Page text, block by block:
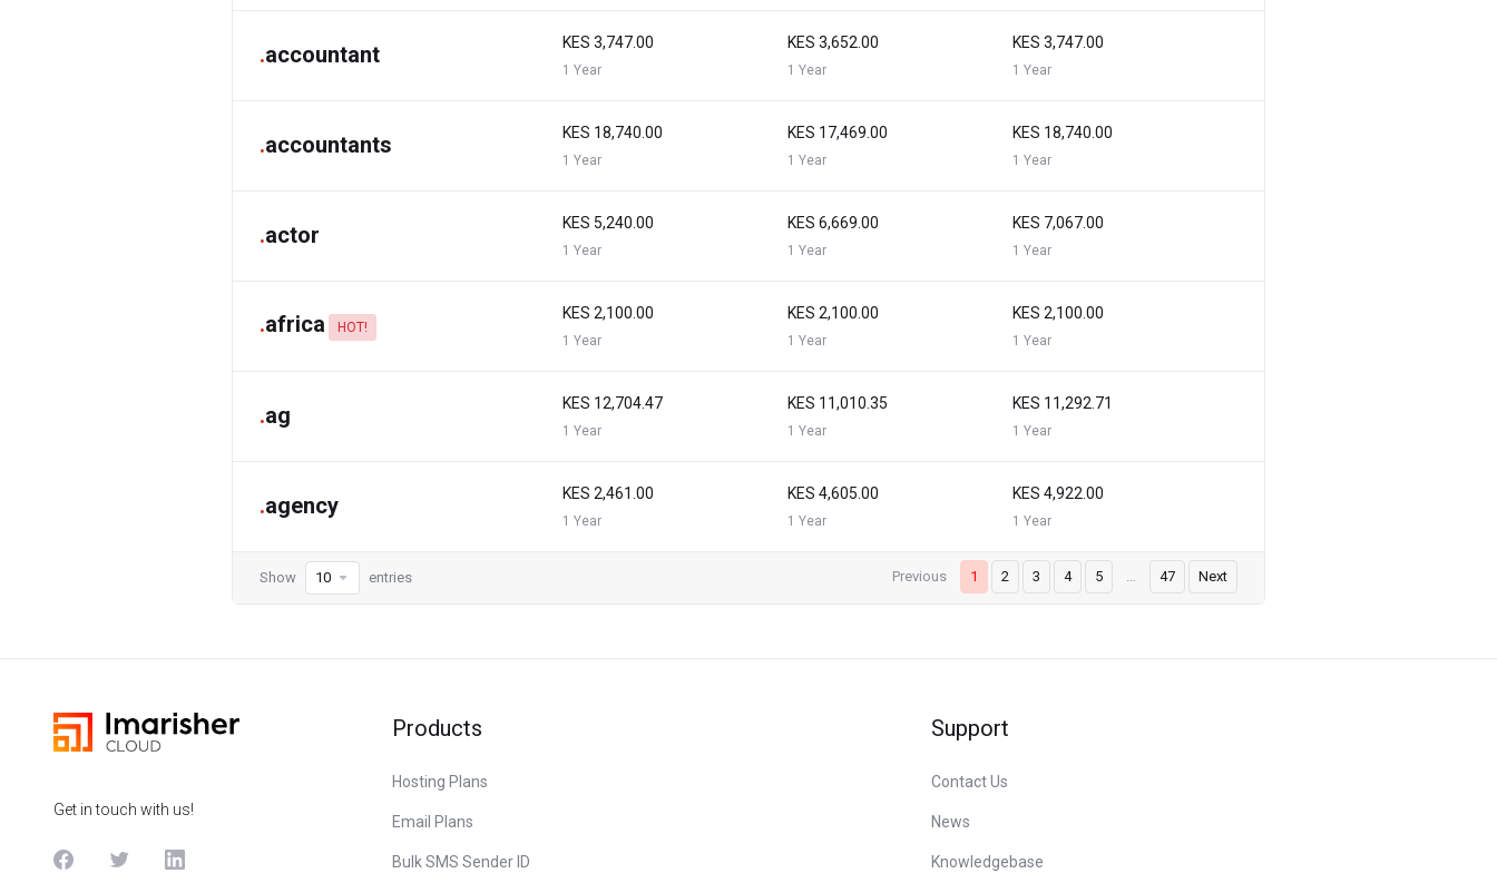
.accountant KES 3,747.00
1 Year
KES 3,652.00
1 Year
KES 3,747.00
1 Year
.accountants KES 18,740.00
1 Year
KES 17,469.00
1 Year
KES 18,740.00
1 Year
.actor KES 5,240.00
1 Year
KES 6,669.00
1 Year
KES 7,067.00
1 Year
.africa HOT!
KES 2,100.00
1 Year
KES 2,100.00
1 Year
KES 2,100.00
1 Year
.ag KES 12,704.47
1 Year
KES 11,010.35
1 Year
KES 11,292.71
1 Year
.agency KES 2,461.00
1 Year
KES 4,605.00
1 Year
KES 4,922.00
1 Year
Previous 1 2 3 4 5 … 47 Next
Show entries
Get in touch with us!
Products
Hosting Plans
Email Plans
Bulk SMS Sender ID
Support
Contact Us
News
Knowledgebase